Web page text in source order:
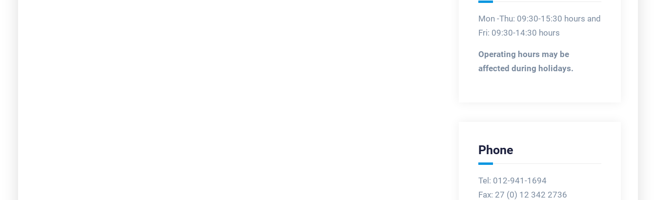
Mon -Thu: 09:30-15:30 hours and
Fri: 09:30-14:30 hours
Operating hours may be
affected during holidays.
Phone
Tel: 012-941-1694
Fax: 27 (0) 12 342 2736